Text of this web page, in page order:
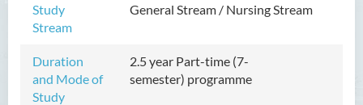
Study
Stream
General Stream / Nursing Stream
Duration
and Mode of
Study
2.5 year Part-time (7-
semester) programme
Administration (Honours)
Administration (Honours) in
Applied Hotel and Tourism